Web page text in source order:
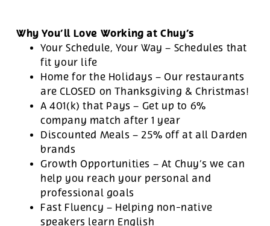
Why You’ll Love Working at Chuy’s
Your Schedule, Your Way – Schedules that
fit your life
Home for the Holidays – Our restaurants
are CLOSED on Thanksgiving & Christmas!
A 401(k) that Pays – Get up to 6%
company match after 1 year
Discounted Meals – 25% off at all Darden
brands
Growth Opportunities – At Chuy’s we can
help you reach your personal and
professional goals
Fast Fluency – Helping non-native
speakers learn English